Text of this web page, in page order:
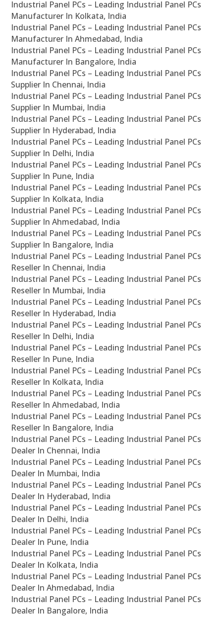
Industrial Panel PCs – Leading Industrial Panel PCs
Manufacturer In Kolkata, India
Industrial Panel PCs – Leading Industrial Panel PCs
Manufacturer In Ahmedabad, India
Industrial Panel PCs – Leading Industrial Panel PCs
Manufacturer In Bangalore, India
Industrial Panel PCs – Leading Industrial Panel PCs
Supplier In Chennai, India
Industrial Panel PCs – Leading Industrial Panel PCs
Supplier In Mumbai, India
Industrial Panel PCs – Leading Industrial Panel PCs
Supplier In Hyderabad, India
Industrial Panel PCs – Leading Industrial Panel PCs
Supplier In Delhi, India
Industrial Panel PCs – Leading Industrial Panel PCs
Supplier In Pune, India
Industrial Panel PCs – Leading Industrial Panel PCs
Supplier In Kolkata, India
Industrial Panel PCs – Leading Industrial Panel PCs
Supplier In Ahmedabad, India
Industrial Panel PCs – Leading Industrial Panel PCs
Supplier In Bangalore, India
Industrial Panel PCs – Leading Industrial Panel PCs
Reseller In Chennai, India
Industrial Panel PCs – Leading Industrial Panel PCs
Reseller In Mumbai, India
Industrial Panel PCs – Leading Industrial Panel PCs
Reseller In Hyderabad, India
Industrial Panel PCs – Leading Industrial Panel PCs
Reseller In Delhi, India
Industrial Panel PCs – Leading Industrial Panel PCs
Reseller In Pune, India
Industrial Panel PCs – Leading Industrial Panel PCs
Reseller In Kolkata, India
Industrial Panel PCs – Leading Industrial Panel PCs
Reseller In Ahmedabad, India
Industrial Panel PCs – Leading Industrial Panel PCs
Reseller In Bangalore, India
Industrial Panel PCs – Leading Industrial Panel PCs
Dealer In Chennai, India
Industrial Panel PCs – Leading Industrial Panel PCs
Dealer In Mumbai, India
Industrial Panel PCs – Leading Industrial Panel PCs
Dealer In Hyderabad, India
Industrial Panel PCs – Leading Industrial Panel PCs
Dealer In Delhi, India
Industrial Panel PCs – Leading Industrial Panel PCs
Dealer In Pune, India
Industrial Panel PCs – Leading Industrial Panel PCs
Dealer In Kolkata, India
Industrial Panel PCs – Leading Industrial Panel PCs
Dealer In Ahmedabad, India
Industrial Panel PCs – Leading Industrial Panel PCs
Dealer In Bangalore, India